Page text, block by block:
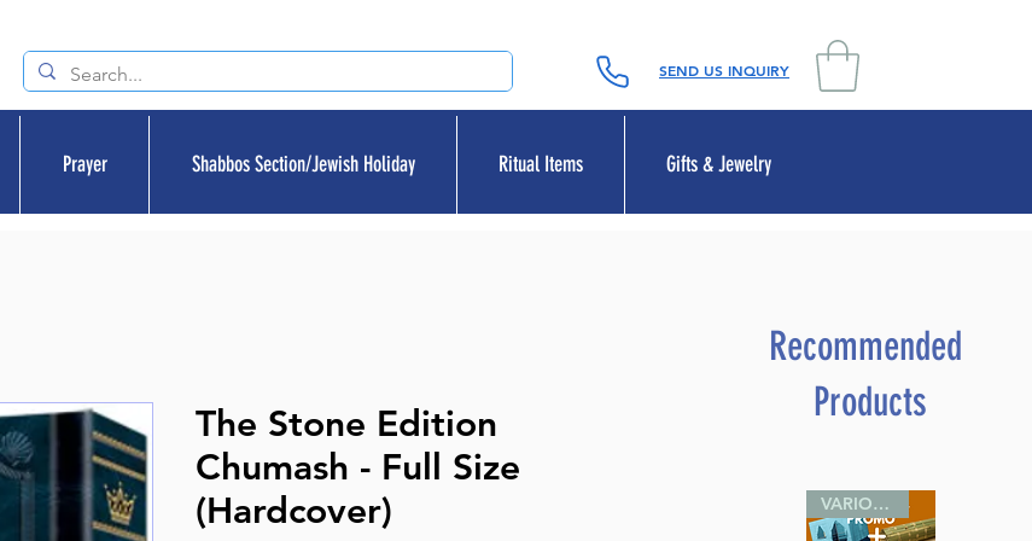
SEND US INQUIRY
Prayer Shabbos Section/Jewish Holiday Ritual Items Gifts & Jewelry
The Stone Edition
Chumash - Full Size
(Hardcover)
Recommended
Products
VARIOUS SIZES